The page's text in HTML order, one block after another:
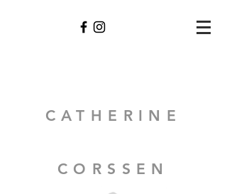
CATHERINE
CORSSEN